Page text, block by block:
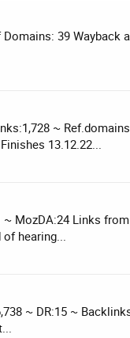
39 Wayback
~
13.12.22...
MozDA:24 Links from
hearing...
~ DR:15 ~